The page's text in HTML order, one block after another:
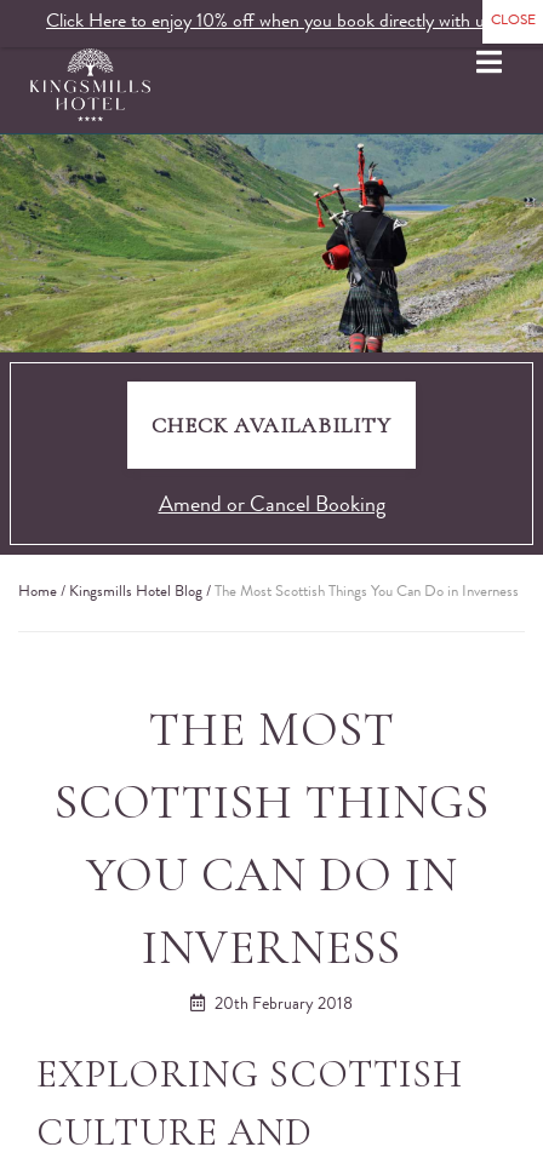
CHECK AVAILABILITY
Amend or Cancel Booking
Home / Kingsmills Hotel Blog / The Most Scottish Things You Can Do in Inverness
THE MOST
SCOTTISH THINGS
YOU CAN DO IN
INVERNESS
20th February 2018
EXPLORING SCOTTISH
CULTURE AND
MENU
Click Here to enjoy 10% off when you book directly with us.